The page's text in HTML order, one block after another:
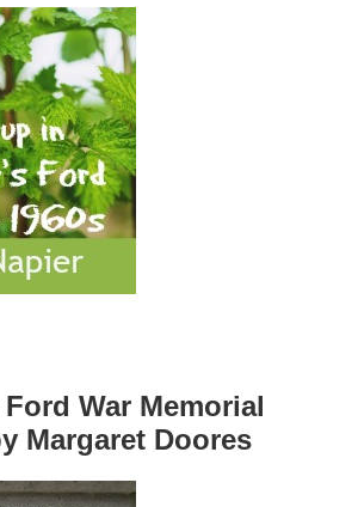
Ford War Memorial
Margaret Doores